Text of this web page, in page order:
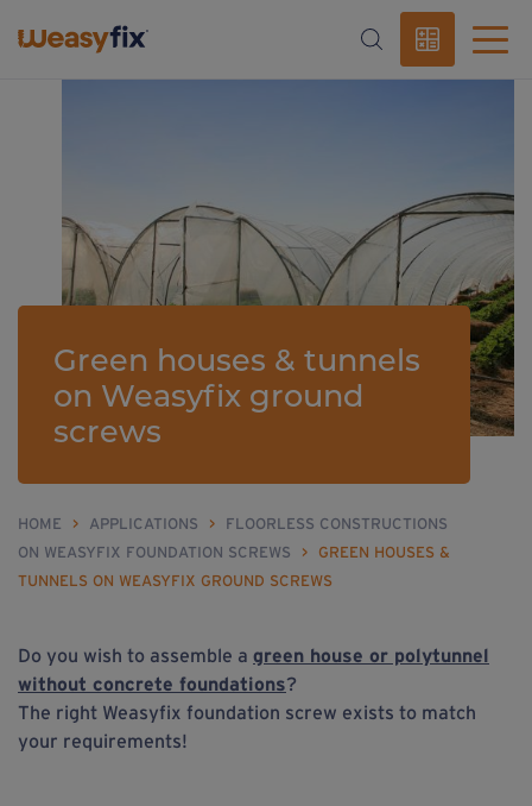
Green houses & tunnels
on Weasyfix ground
screws
HOME > APPLICATIONS >
FLOORLESS CONSTRUCTIONS
ON WEASYFIX FOUNDATION SCREWS
>
GREEN HOUSES &
TUNNELS ON WEASYFIX GROUND SCREWS
Do you wish to assemble a green house or polytunnel
without concrete foundations?
The right Weasyfix foundation screw exists to match
your requirements!